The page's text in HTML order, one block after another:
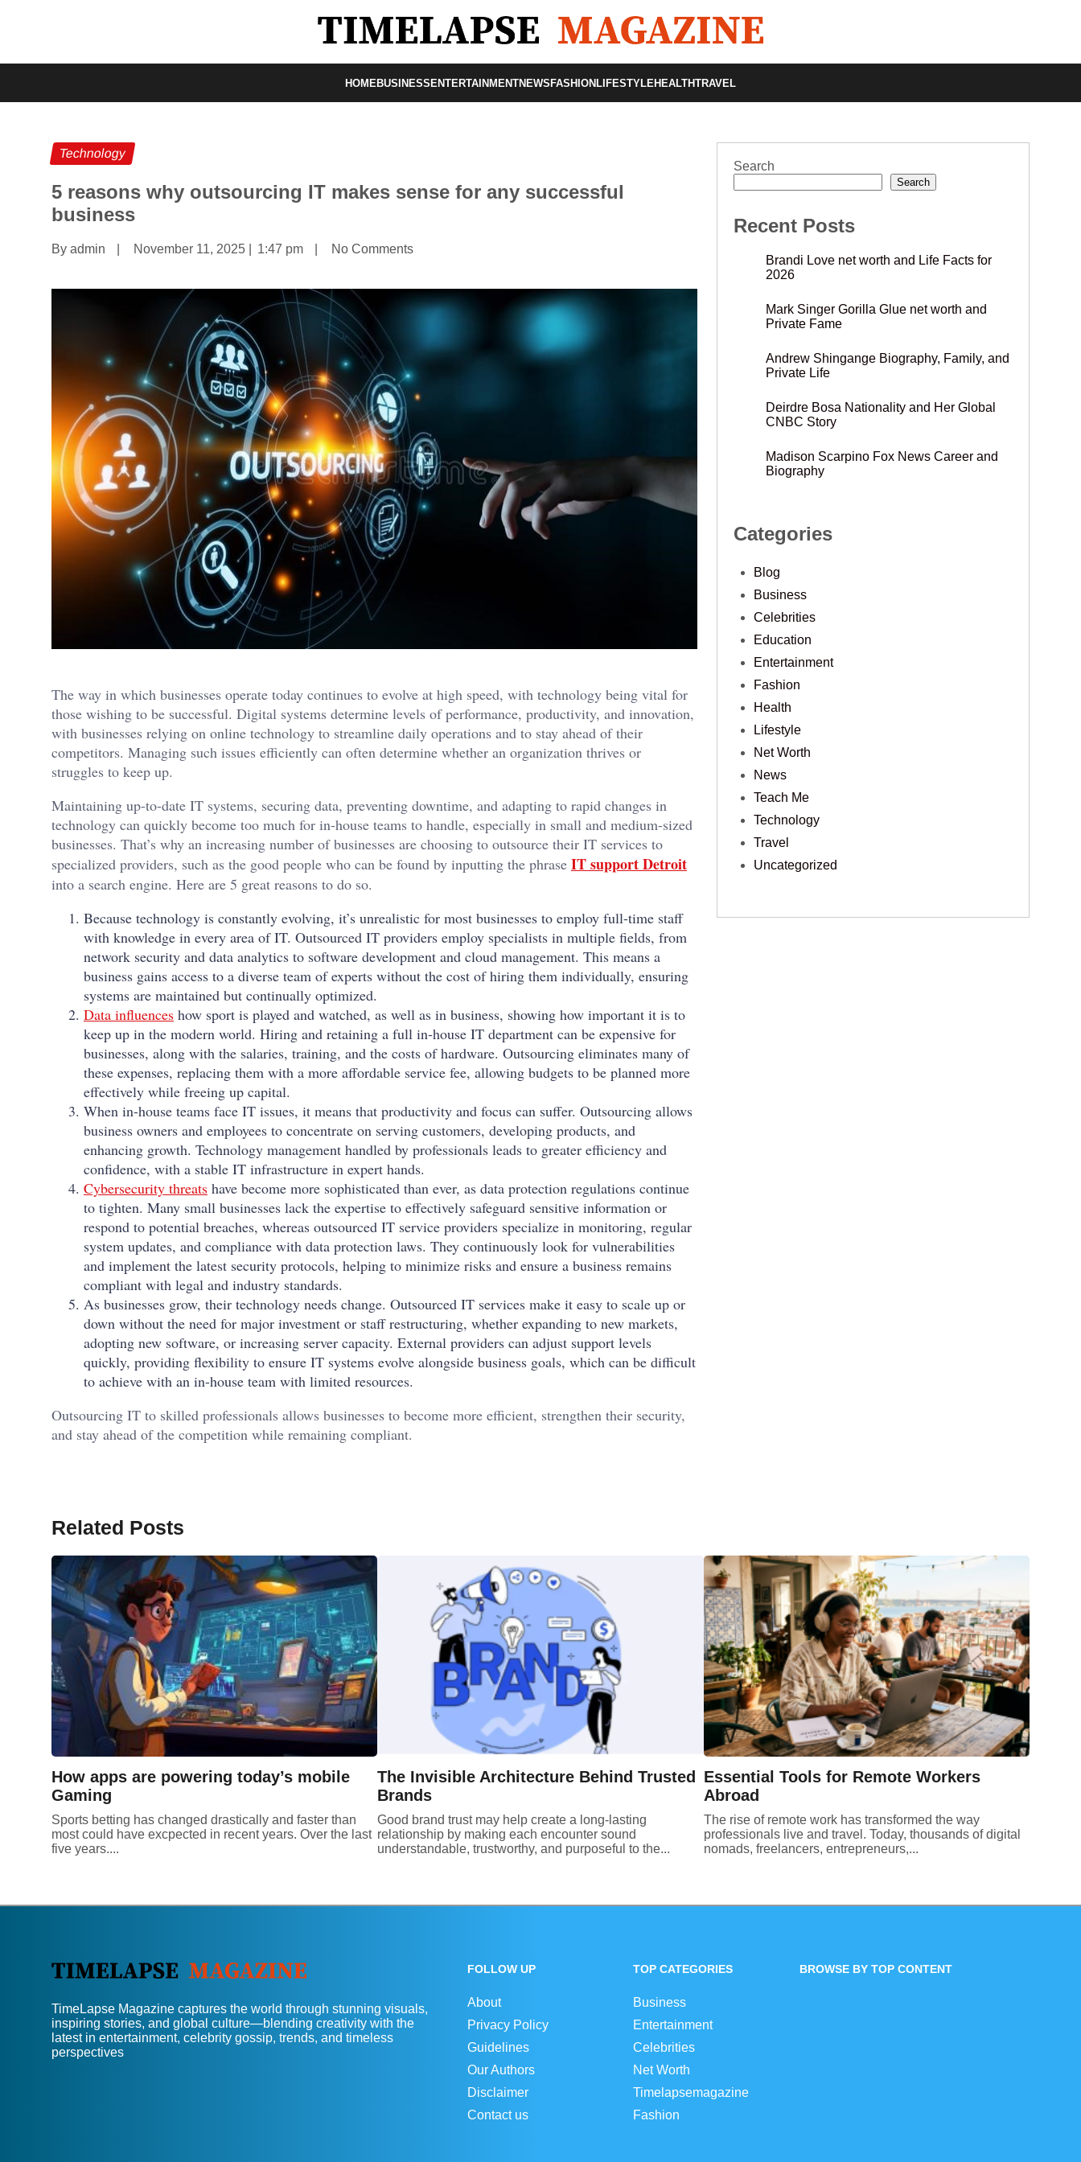
HOME BUSINESS ENTERTAINMENTNEWS FASHION LIFESTYLE HEALTHTRAVEL
Technology
5 reasons why outsourcing IT makes sense for any successful
business
By admin November 11, 2025 1:47 pm No Comments
The way in which businesses operate today continues to evolve at high speed, with technology being vital for
those wishing to be successful. Digital systems determine levels of performance, productivity, and innovation,
with businesses relying on online technology to streamline daily operations and to stay ahead of their
competitors. Managing such issues efficiently can often determine whether an organization thrives or
struggles to keep up.
Maintaining up-to-date IT systems, securing data, preventing downtime, and adapting to rapid changes in
technology can quickly become too much for in-house teams to handle, especially in small and medium-sized
businesses. That’s why an increasing number of businesses are choosing to outsource their IT services to
specialized providers, such as the good people who can be found by inputting the phrase IT support Detroit
into a search engine. Here are 5 great reasons to do so.
Because technology is constantly evolving, it’s unrealistic for most businesses to employ full-time staff
with knowledge in every area of IT. Outsourced IT providers employ specialists in multiple fields, from
network security and data analytics to software development and cloud management. This means a
business gains access to a diverse team of experts without the cost of hiring them individually, ensuring
systems are maintained but continually optimized.
Data influences how sport is played and watched, as well as in business, showing how important it is to
keep up in the modern world. Hiring and retaining a full in-house IT department can be expensive for
businesses, along with the salaries, training, and the costs of hardware. Outsourcing eliminates many of
these expenses, replacing them with a more affordable service fee, allowing budgets to be planned more
effectively while freeing up capital.
When in-house teams face IT issues, it means that productivity and focus can suffer. Outsourcing allows
business owners and employees to concentrate on serving customers, developing products, and
enhancing growth. Technology management handled by professionals leads to greater efficiency and
confidence, with a stable IT infrastructure in expert hands.
Cybersecurity threats have become more sophisticated than ever, as data protection regulations continue
to tighten. Many small businesses lack the expertise to effectively safeguard sensitive information or
respond to potential breaches, whereas outsourced IT service providers specialize in monitoring, regular
system updates, and compliance with data protection laws. They continuously look for vulnerabilities
and implement the latest security protocols, helping to minimize risks and ensure a business remains
compliant with legal and industry standards.
As businesses grow, their technology needs change. Outsourced IT services make it easy to scale up or
down without the need for major investment or staff restructuring, whether expanding to new markets,
adopting new software, or increasing server capacity. External providers can adjust support levels
quickly, providing flexibility to ensure IT systems evolve alongside business goals, which can be difficult
to achieve with an in-house team with limited resources.
Outsourcing IT to skilled professionals allows businesses to become more efficient, strengthen their security,
and stay ahead of the competition while remaining compliant.
Search
Search
Recent Posts
Brandi Love net worth and Life Facts for
2026
Mark Singer Gorilla Glue net worth and
Private Fame
Andrew Shingange Biography, Family, and
Private Life
Deirdre Bosa Nationality and Her Global
CNBC Story
Madison Scarpino Fox News Career and
Biography
Categories
Blog
Business
Celebrities
Education
Entertainment
Fashion
Health
Lifestyle
Net Worth
News
Teach Me
Technology
Travel
Uncategorized
Related Posts
How apps are powering today’s mobile
Gaming
Sports betting has changed drastically and faster than
most could have excpected in recent years. Over the last
five years....
The Invisible Architecture Behind Trusted
Brands
Good brand trust may help create a long-lasting
relationship by making each encounter sound
understandable, trustworthy, and purposeful to the...
Essential Tools for Remote Workers
Abroad
The rise of remote work has transformed the way
professionals live and travel. Today, thousands of digital
nomads, freelancers, entrepreneurs,...
TimeLapse Magazine captures the world through stunning visuals,
inspiring stories, and global culture—blending creativity with the
latest in entertainment, celebrity gossip, trends, and timeless
perspectives
FOLLOW UP
About
Privacy Policy
Guidelines
Our Authors
Disclaimer
Contact us
TOP CATEGORIES
Business
Entertainment
Celebrities
Net Worth
Timelapsemagazine
Fashion
BROWSE BY TOP CONTENT